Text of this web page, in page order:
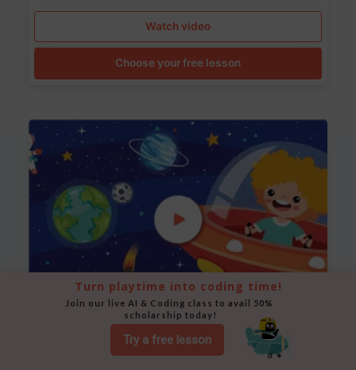
Watch video
Choose your free lesson
Space Animation
Use Scratch to create a scene where a rocket moves
Try a free lesson
Turn playtime into coding time!
Join our live AI & Coding class to avail 50%
scholarship today!